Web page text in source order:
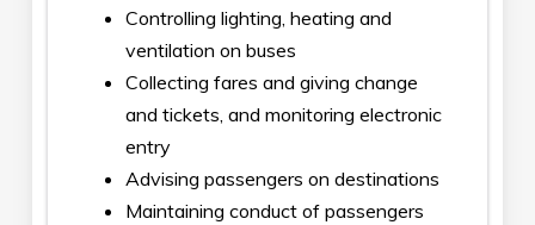
Controlling lighting, heating and
ventilation on buses
Collecting fares and giving change
and tickets, and monitoring electronic
entry
Advising passengers on destinations
Maintaining conduct of passengers